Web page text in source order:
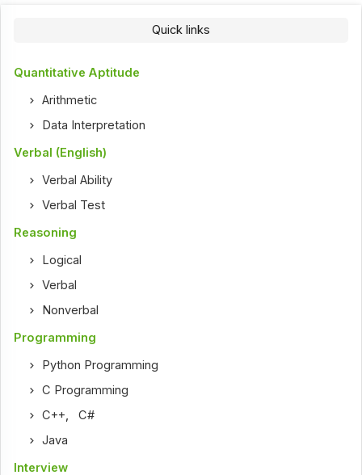
Quick links
Quantitative Aptitude
Arithmetic
Data Interpretation
Verbal (English)
Verbal Ability
Verbal Test
Reasoning
Logical
Verbal
Nonverbal
Programming
Python Programming
C Programming
C++,C#
Java
Interview